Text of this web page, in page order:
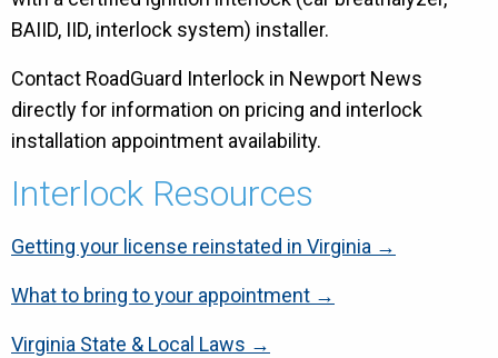
BAIID, IID, interlock system) installer.
Contact RoadGuard Interlock in Newport News
directly for information on pricing and interlock
installation appointment availability.
Interlock Resources
Getting your license reinstated in Virginia →
What to bring to your appointment →
Virginia State & Local Laws →